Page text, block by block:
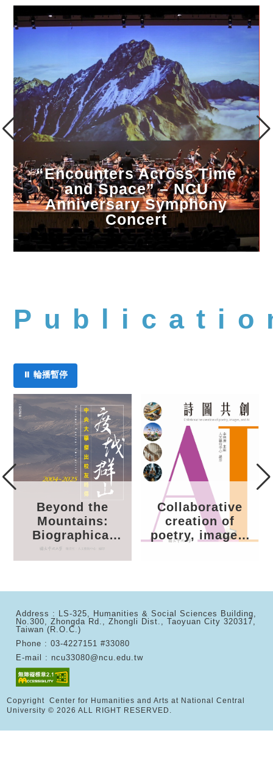
2026 King Car Campus Arts &
Culture Lecture Series (May
Sessions)
⏸ 輪播暫停
Collaborative
creation of
poetry, images,
and AI
Rooted:
President Lee
Shing-Meng and
Address : LS-325, Humanities & Social Sciences Building,
No.300, Zhongda Rd., Zhongli Dist., Taoyuan City 320317,
Taiwan (R.O.C.)
Phone : 03-4227151 #33080
E-mail : ncu33080@ncu.edu.tw
Copyright Center for Humanities and Arts at National Central
University © 2026 ALL RIGHT RESERVED.